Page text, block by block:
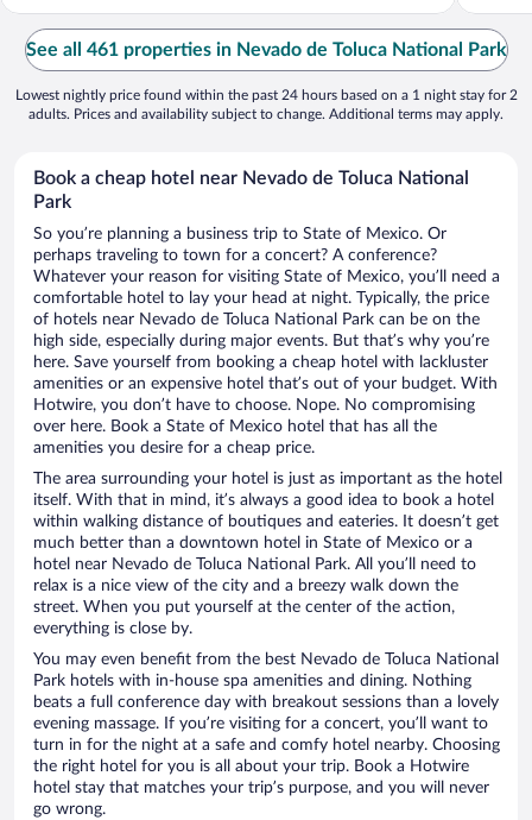
See all 461 properties in Nevado de Toluca National Park
Lowest nightly price found within the past 24 hours based on a 1 night stay for 2
adults. Prices and availability subject to change. Additional terms may apply.
Book a cheap hotel near Nevado de Toluca National
Park
So you’re planning a business trip to State of Mexico. Or
perhaps traveling to town for a concert? A conference?
Whatever your reason for visiting State of Mexico, you’ll need a
comfortable hotel to lay your head at night. Typically, the price
of hotels near Nevado de Toluca National Park can be on the
high side, especially during major events. But that’s why you’re
here. Save yourself from booking a cheap hotel with lackluster
amenities or an expensive hotel that’s out of your budget. With
Hotwire, you don’t have to choose. Nope. No compromising
over here. Book a State of Mexico hotel that has all the
amenities you desire for a cheap price.
The area surrounding your hotel is just as important as the hotel
itself. With that in mind, it’s always a good idea to book a hotel
within walking distance of boutiques and eateries. It doesn’t get
much better than a downtown hotel in State of Mexico or a
hotel near Nevado de Toluca National Park. All you’ll need to
relax is a nice view of the city and a breezy walk down the
street. When you put yourself at the center of the action,
everything is close by.
You may even benefit from the best Nevado de Toluca National
Park hotels with in-house spa amenities and dining. Nothing
beats a full conference day with breakout sessions than a lovely
evening massage. If you’re visiting for a concert, you’ll want to
turn in for the night at a safe and comfy hotel nearby. Choosing
the right hotel for you is all about your trip. Book a Hotwire
hotel stay that matches your trip’s purpose, and you will never
go wrong.